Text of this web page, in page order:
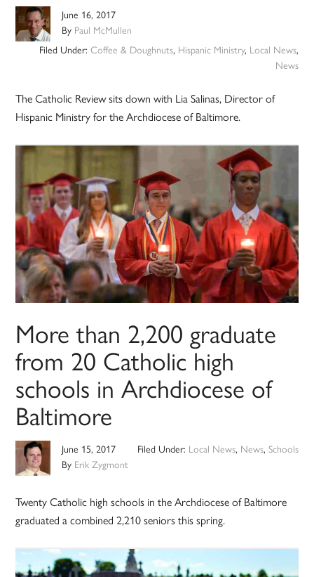
June 16, 2017
By Paul McMullen
Filed Under: Coffee & Doughnuts, Hispanic Ministry, Local News,
News
The Catholic Review sits down with Lia Salinas, Director of
Hispanic Ministry for the Archdiocese of Baltimore.
More than 2,200 graduate
from 20 Catholic high
schools in Archdiocese of
Baltimore
June 15, 2017
By Erik Zygmont
Filed Under: Local News, News, Schools
Twenty Catholic high schools in the Archdiocese of Baltimore
graduated a combined 2,210 seniors this spring.